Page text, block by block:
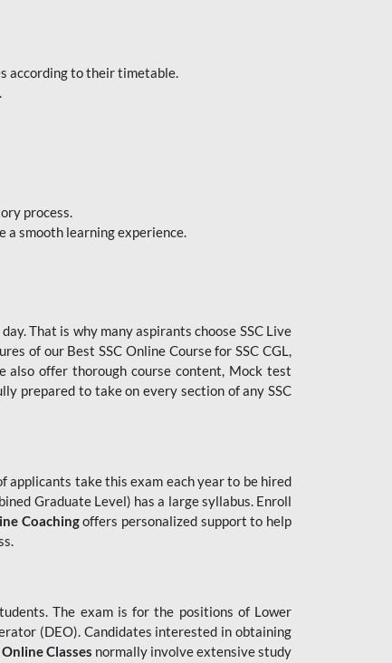
according to their timetable.
process.
a smooth learning experience.
That is why many aspirants choose SSC Live
of our Best SSC Online Course for SSC CGL,
also offer thorough course content, Mock test
prepared to take on every section of any SSC
applicants take this exam each year to be hired
Graduate Level) has a large syllabus. Enroll
Coachingoffers personalized support to help
The exam is for the positions of Lower
(DEO). Candidates interested in obtaining
Online Classes normally involve extensive study